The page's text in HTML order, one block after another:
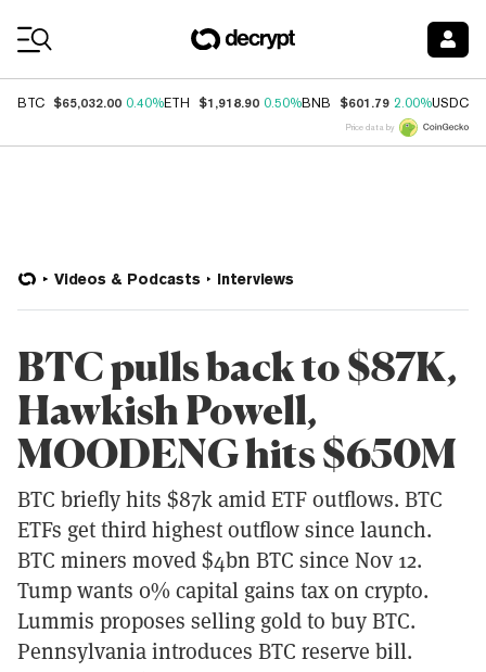
BTC $65,032.00 0.40%ETH $1,918.90 0.50%BNB $601.79 2.00%USDC
Price data by
Videos & Podcasts Interviews
BTC pulls back to $87K,
Hawkish Powell,
MOODENG hits $650M
BTC briefly hits $87k amid ETF outflows. BTC
ETFs get third highest outflow since launch.
BTC miners moved $4bn BTC since Nov 12.
Tump wants 0% capital gains tax on crypto.
Lummis proposes selling gold to buy BTC.
Pennsylvania introduces BTC reserve bill.